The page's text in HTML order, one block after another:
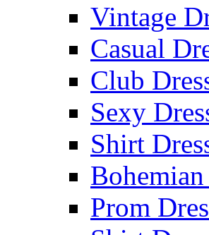
Vintage
Casual
Club
Sexy
Shirt
Bohemian
Prom